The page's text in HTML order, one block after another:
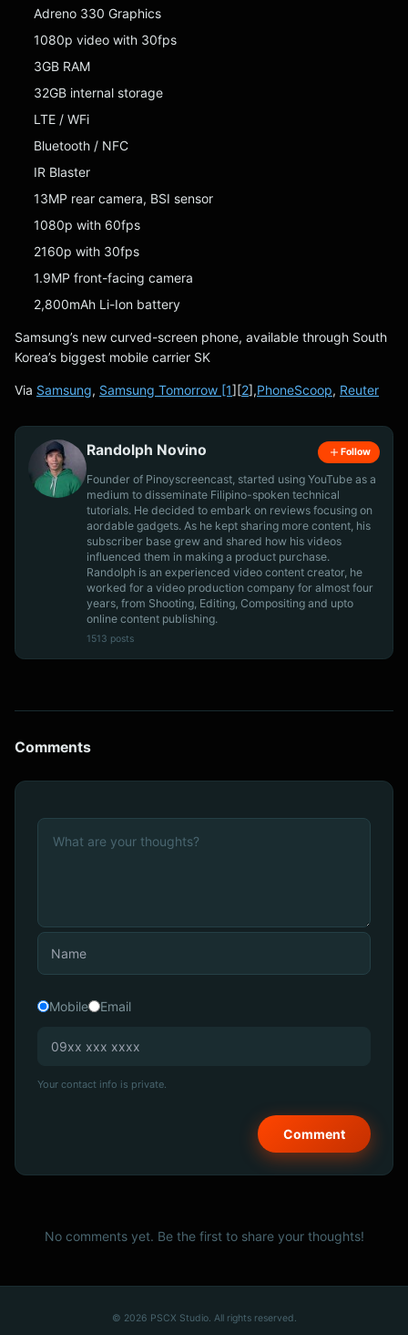
Adreno 330 Graphics
1080p video with 30fps
3GB RAM
32GB internal storage
LTE / WFi
Bluetooth / NFC
IR Blaster
13MP rear camera, BSI sensor
1080p with 60fps
2160p with 30fps
1.9MP front-facing camera
2,800mAh Li-Ion battery
Samsung’s new curved-screen phone, available through South
Korea’s biggest mobile carrier SK
Via Samsung, Samsung Tomorrow [1][2],PhoneScoop, Reuter
Randolph Novino Follow
Founder of Pinoyscreencast, started using YouTube as a
medium to disseminate Filipino-spoken technical
tutorials. He decided to embark on reviews focusing on
aordable gadgets. As he kept sharing more content, his
subscriber base grew and shared how his videos
influenced them in making a product purchase.
Randolph is an experienced video content creator, he
worked for a video production company for almost four
years, from Shooting, Editing, Compositing and upto
online content publishing.
1513 posts
Comments
Mobile Email
Your contact info is private.
No comments yet. Be the first to share your thoughts!
© 2026 PSCX Studio. All rights reserved.